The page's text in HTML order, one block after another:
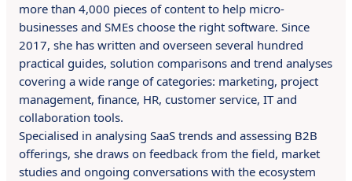
more than 4,000 pieces of content to help micro-
businesses and SMEs choose the right software. Since
2017, she has written and overseen several hundred
practical guides, solution comparisons and trend analyses
covering a wide range of categories: marketing, project
management, finance, HR, customer service, IT and
collaboration tools.
Specialised in analysing SaaS trends and assessing B2B
offerings, she draws on feedback from the field, market
studies and ongoing conversations with the ecosystem